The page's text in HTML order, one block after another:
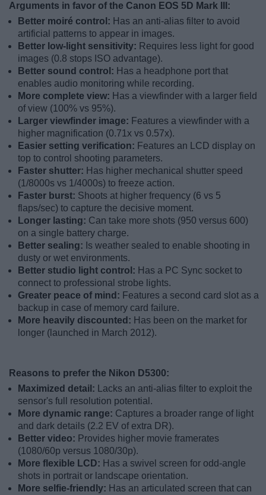
Arguments in favor of the Canon EOS 5D Mark III:
Better moiré control: Has an anti-alias filter to avoid
artificial patterns to appear in images.
Better low-light sensitivity: Requires less light for good
images (0.8 stops ISO advantage).
Better sound control: Has a headphone port that
enables audio monitoring while recording.
More complete view: Has a viewfinder with a larger field
of view (100% vs 95%).
Larger viewfinder image: Features a viewfinder with a
higher magnification (0.71x vs 0.57x).
Easier setting verification: Features an LCD display on
top to control shooting parameters.
Faster shutter: Has higher mechanical shutter speed
(1/8000s vs 1/4000s) to freeze action.
Faster burst: Shoots at higher frequency (6 vs 5
flaps/sec) to capture the decisive moment.
Longer lasting: Can take more shots (950 versus 600)
on a single battery charge.
Better sealing: Is weather sealed to enable shooting in
dusty or wet environments.
Better studio light control: Has a PC Sync socket to
connect to professional strobe lights.
Greater peace of mind: Features a second card slot as a
backup in case of memory card failure.
More heavily discounted: Has been on the market for
longer (launched in March 2012).
Reasons to prefer the Nikon D5300:
Maximized detail:
Lacks an anti-alias filter to exploit the
sensor's full resolution potential.
More dynamic range: Captures a broader range of light
and dark details (2.2 EV of extra DR).
Better video: Provides higher movie framerates
(1080/60p versus 1080/30p).
More flexible LCD: Has a swivel screen for odd-angle
shots in portrait or landscape orientation.
More selfie-friendly: Has an articulated screen that can